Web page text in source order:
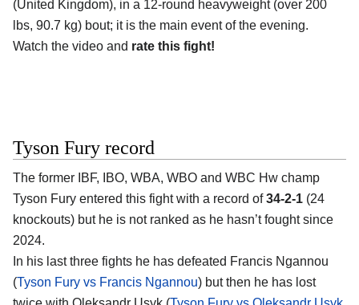
(United Kingdom), in a 12-round heavyweight (over 200
lbs, 90.7 kg) bout; it is the main event of the evening.
Watch the video and rate this fight!
Tyson Fury record
The former IBF, IBO, WBA, WBO and WBC Hw champ
Tyson Fury entered this fight with a record of34-2-1 (24
knockouts) but he is not ranked as he hasn’t fought since
2024.
In his last three fights he has defeated Francis Ngannou
(Tyson Fury vs Francis Ngannou) but then he has lost